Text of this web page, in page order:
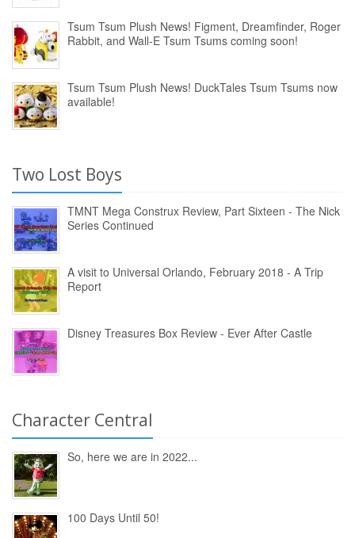
Tsum Tsum Plush News! Figment, Dreamfinder, Roger
Rabbit, and Wall-E Tsum Tsums coming soon!
Tsum Tsum Plush News! DuckTales Tsum Tsums now
available!
Two Lost Boys
TMNT Mega Construx Review, Part Sixteen - The Nick
Series Continued
A visit to Universal Orlando, February 2018 - A Trip
Report
Disney Treasures Box Review - Ever After Castle
Character Central
So, here we are in 2022...
100 Days Until 50!